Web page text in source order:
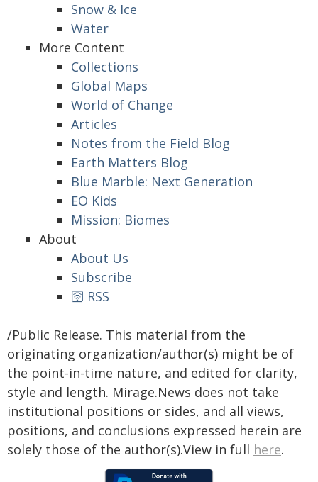
Snow & Ice
Water
More Content
Collections
Global Maps
World of Change
Articles
Notes from the Field Blog
Earth Matters Blog
Blue Marble: Next Generation
EO Kids
Mission: Biomes
About
About Us
Subscribe
🛜 RSS
/Public Release. This material from the
originating organization/author(s) might be of
the point-in-time nature, and edited for clarity,
style and length. Mirage.News does not take
institutional positions or sides, and all views,
positions, and conclusions expressed herein are
solely those of the author(s).View in full here.